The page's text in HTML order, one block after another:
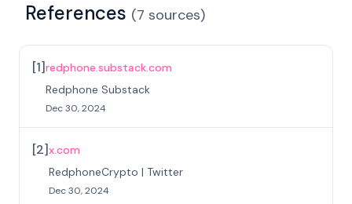
References (7 sources)
[1]redphone.substack.com
Redphone Substack
Dec 30, 2024
[2]x.com
RedphoneCrypto | Twitter
Dec 30, 2024